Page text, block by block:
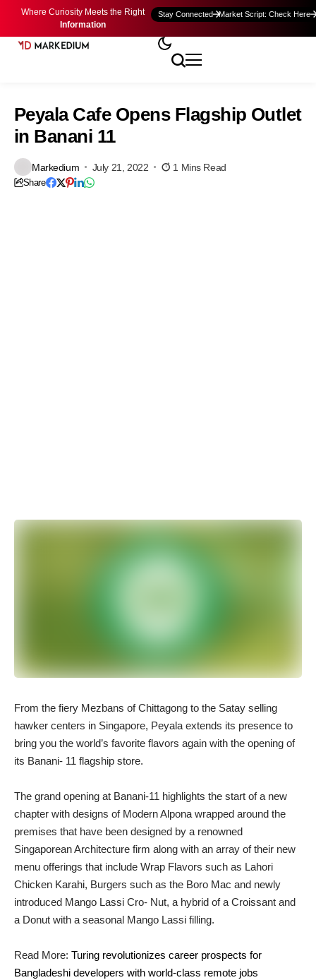
Where Curiosity Meets the Right
Information
Stay Connected Market Script: Check Here
Peyala Cafe Opens Flagship Outlet
in Banani 11
Markedium July 21, 2022 1 Mins Read
Share
From the fiery Mezbans of Chittagong to the Satay selling
hawker centers in Singapore, Peyala extends its presence to
bring you the world’s favorite flavors again with the opening of
its Banani- 11 flagship store.
The grand opening at Banani-11 highlights the start of a new
chapter with designs of Modern Alpona wrapped around the
premises that have been designed by a renowned
Singaporean Architecture firm along with an array of their new
menu offerings that include Wrap Flavors such as Lahori
Chicken Karahi, Burgers such as the Boro Mac and newly
introduced Mango Lassi Cro- Nut, a hybrid of a Croissant and
a Donut with a seasonal Mango Lassi filling.
Read More: Turing revolutionizes career prospects for
Bangladeshi developers with world-class remote jobs